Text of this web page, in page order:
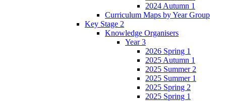
2024 Autumn 1
Curriculum Maps by Year Group
Key Stage 2
Knowledge Organisers
Year 3
2026 Spring 1
2025 Autumn 1
2025 Summer 2
2025 Summer 1
2025 Spring 2
2025 Spring 1